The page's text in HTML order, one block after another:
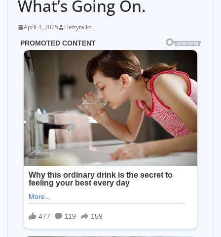
What’s Going On.
April 4, 2025 Heftytalks